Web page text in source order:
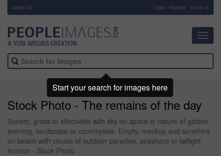
About Us Login Register Email us
Stock Photo - The remains of the day
Sunset, grass or silhouette with sky on space in nature of golden
evening, landscape or countryside. Empty, mockup and sunshine
on beach with clouds of outdoor paradise, seashore or twilight
horizon - Stock Photo
Start your search for images here